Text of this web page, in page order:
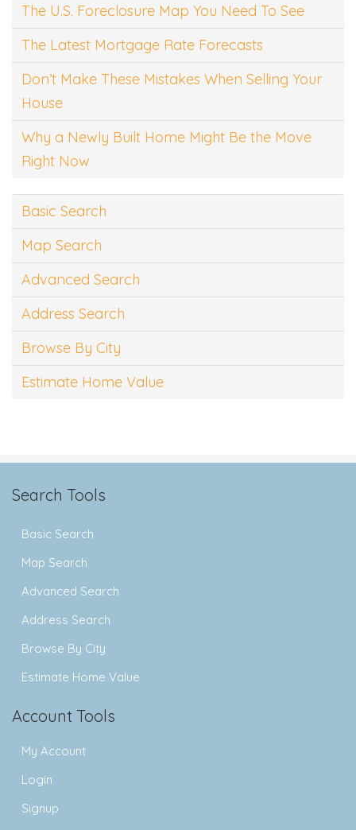
The U.S. Foreclosure Map You Need To See
The Latest Mortgage Rate Forecasts
Don’t Make These Mistakes When Selling Your
House
Why a Newly Built Home Might Be the Move
Right Now
Basic Search
Map Search
Advanced Search
Address Search
Browse By City
Estimate Home Value
Search Tools
Basic Search
Map Search
Advanced Search
Address Search
Browse By City
Estimate Home Value
Account Tools
My Account
Login
Signup